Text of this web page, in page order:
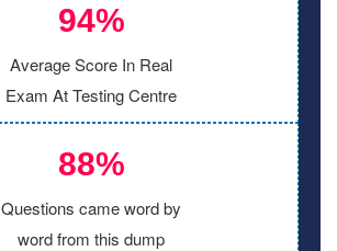
94%
Average Score In Real
Exam At Testing Centre
88%
Questions came word by
word from this dump